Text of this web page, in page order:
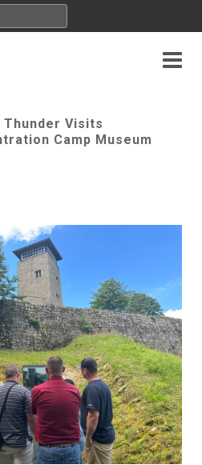
Thunder Visits
Camp Museum